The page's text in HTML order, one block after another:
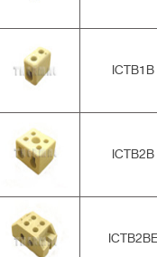
ICTB1B
ICTB2B
ICTB2BE